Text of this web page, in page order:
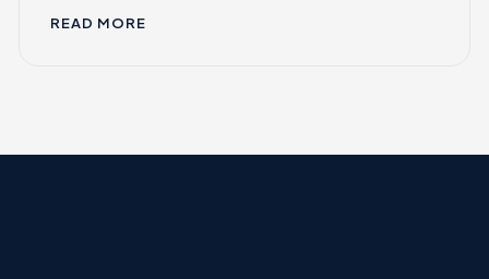
READ MORE